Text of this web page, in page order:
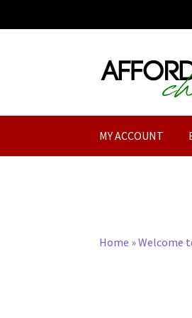
Skip
to
Skip
to
MY ACCOUNT
Home »Welcome